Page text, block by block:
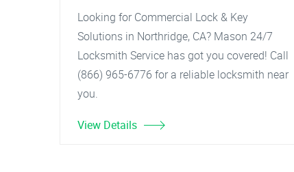
Looking for Commercial Lock & Key
Solutions in Northridge, CA? Mason 24/7
Locksmith Service has got you covered! Call
(866) 965-6776 for a reliable locksmith near
you.
View Details